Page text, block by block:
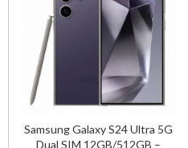
Samsung Galaxy S24 Ultra 5G
Dual SIM 12GB/512GB –